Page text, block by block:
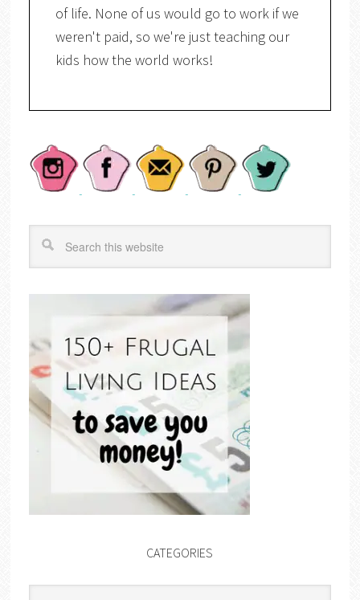
of life. None of us would go to work if we
weren't paid, so we're just teaching our
kids how the world works!
CATEGORIES